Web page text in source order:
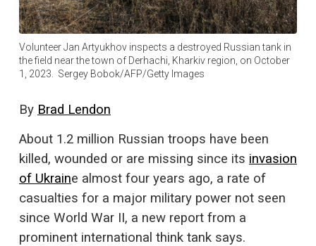
Volunteer Jan Artyukhov inspects a destroyed Russian tank in
the field near the town of Derhachi, Kharkiv region, on October
1, 2023. Sergey Bobok/AFP/Getty Images
By Brad Lendon
About 1.2 million Russian troops have been
killed, wounded or are missing since its invasion
of Ukraine almost four years ago, a rate of
casualties for a major military power not seen
since World War II, a new report from a
prominent international think tank says.